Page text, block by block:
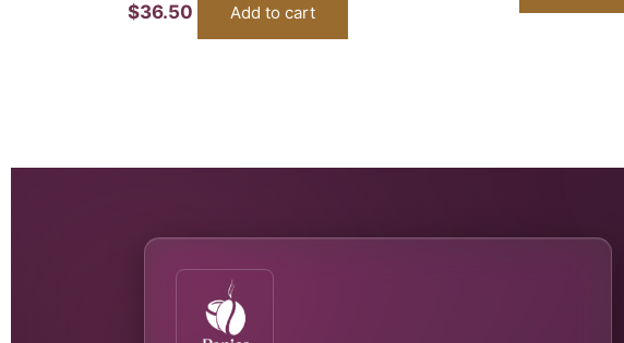
$36.50 Add to cart